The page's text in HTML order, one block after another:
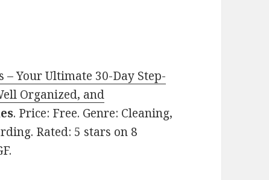
– Your Ultimate 30-Day Step-
Organized, and
. Price: Free. Genre: Cleaning,
Rated: 5 stars on 8